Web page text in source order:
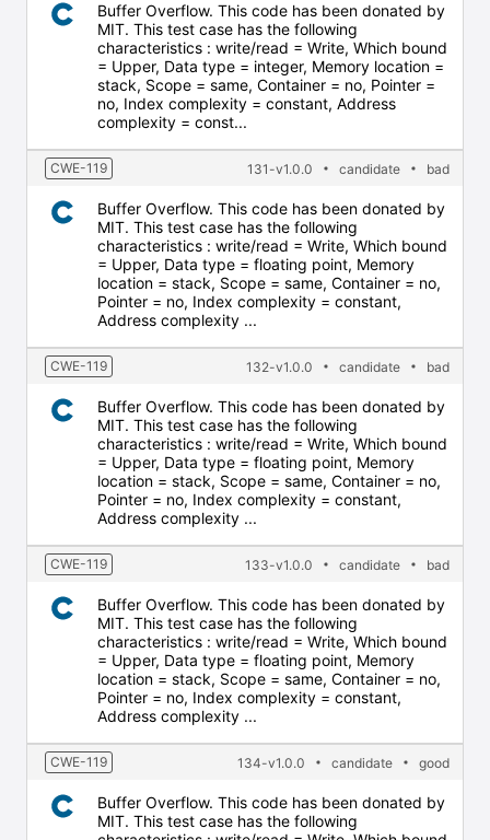
Buffer Overflow. This code has been donated by
MIT. This test case has the following
characteristics : write/read = Write, Which bound
= Upper, Data type = integer, Memory location =
stack, Scope = same, Container = no, Pointer =
no, Index complexity = constant, Address
complexity = const...
CWE-119 131-v1.0.0 candidate bad
Buffer Overflow. This code has been donated by
MIT. This test case has the following
characteristics : write/read = Write, Which bound
= Upper, Data type = floating point, Memory
location = stack, Scope = same, Container = no,
Pointer = no, Index complexity = constant,
Address complexity ...
CWE-119 132-v1.0.0 candidate bad
Buffer Overflow. This code has been donated by
MIT. This test case has the following
characteristics : write/read = Write, Which bound
= Upper, Data type = floating point, Memory
location = stack, Scope = same, Container = no,
Pointer = no, Index complexity = constant,
Address complexity ...
CWE-119 133-v1.0.0 candidate bad
Buffer Overflow. This code has been donated by
MIT. This test case has the following
characteristics : write/read = Write, Which bound
= Upper, Data type = floating point, Memory
location = stack, Scope = same, Container = no,
Pointer = no, Index complexity = constant,
Address complexity ...
CWE-119 134-v1.0.0 candidate good
Buffer Overflow. This code has been donated by
MIT. This test case has the following